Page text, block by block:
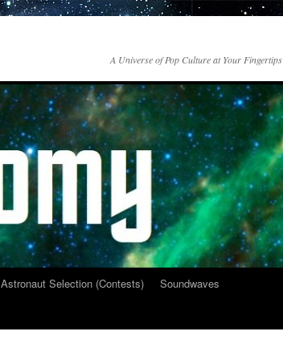
A Universe of Pop Culture at Your Fingertips
Astronaut Selection (Contests)
Soundwaves